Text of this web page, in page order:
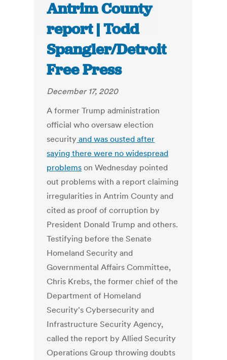
Antrim County
report | Todd
Spangler/Detroit
Free Press
December 17, 2020
A former Trump administration
official who oversaw election
security and was ousted after
saying there were no widespread
problems on Wednesday pointed
out problems with a report claiming
irregularities in Antrim County and
cited as proof of corruption by
President Donald Trump and others.
Testifying before the Senate
Homeland Security and
Governmental Affairs Committee,
Chris Krebs, the former chief of the
Department of Homeland
Security's Cybersecurity and
Infrastructure Security Agency,
called the report by Allied Security
Operations Group throwing doubts